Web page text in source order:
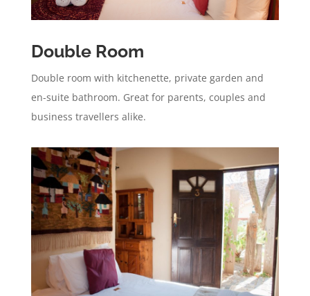
Double Room
Double room with kitchenette, private garden and
en-suite bathroom. Great for parents, couples and
business travellers alike.